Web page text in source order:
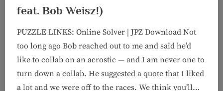
feat. Bob Weisz!)
PUZZLE LINKS: Online Solver | JPZ Download Not
too long ago Bob reached out to me and said he’d
like to collab on an acrostic — and I am never one to
turn down a collab. He suggested a quote that I liked
a lot and we were off to the races. We think you’ll…